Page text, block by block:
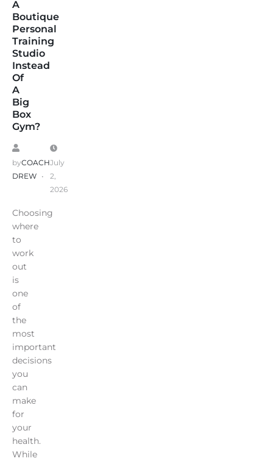
A
Boutique
Personal
Training
Studio
Instead
Of
A
Big
Box
Gym?
byCOACH
DREW
July
2,
2026
Choosing
where
to
work
out
is
one
of
the
most
important
decisions
you
can
make
for
your
health.
While